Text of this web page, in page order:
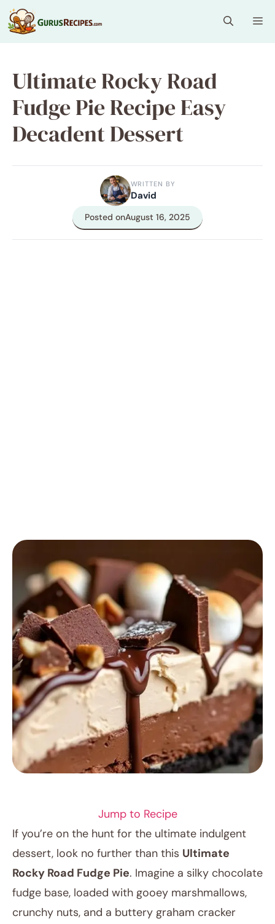
Skip
to
content
Ultimate Rocky Road
Fudge Pie Recipe Easy
Decadent Dessert
WRITTEN BY
David
Posted onAugust 16, 2025
Jump to Recipe
If you’re on the hunt for the ultimate indulgent
dessert, look no further than this Ultimate
Rocky Road Fudge Pie. Imagine a silky chocolate
fudge base, loaded with gooey marshmallows,
crunchy nuts, and a buttery graham cracker